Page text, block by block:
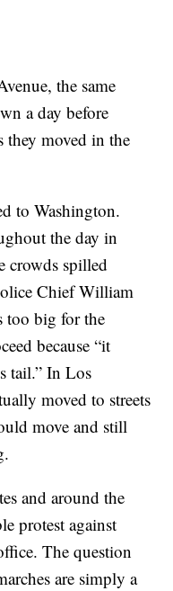
the same
a day before
they moved in the
to Washington.
the day in
crowds spilled
Chief William
too big for the
because “it
tail.” In Los
moved to streets
move and still
and around the
protest against
The question
are simply a